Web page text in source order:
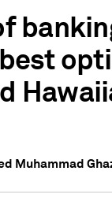
Muhammad